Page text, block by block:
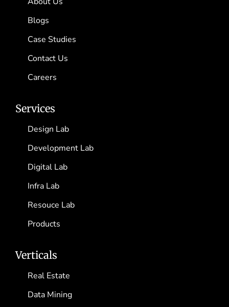
Blogs
Case Studies
Contact Us
Careers
Services
Design Lab
Development Lab
Digital Lab
Infra Lab
Resouce Lab
Products
Verticals
Real Estate
Data Mining